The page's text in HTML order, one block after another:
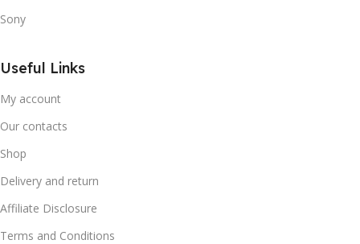
Sony
Useful Links
My account
Our contacts
Shop
Delivery and return
Affiliate Disclosure
Terms and Conditions